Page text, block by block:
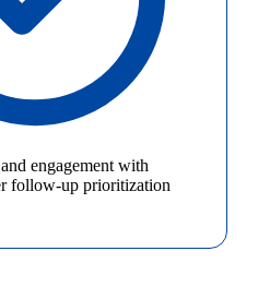
engagement with
follow-up prioritization